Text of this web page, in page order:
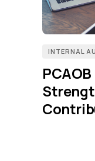
INTERNAL